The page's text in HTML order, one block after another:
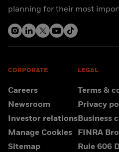
planning for their most
CORPORATE
Careers
Newsroom
Investor relations
Manage Cookies
Sitemap
LEGAL
Terms &
Privacy
Business
FINRA
Rule 606